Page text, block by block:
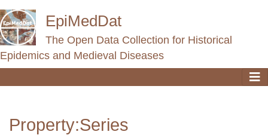
EpiMedDat
The Open Data Collection for Historical
Epidemics and Medieval Diseases
Property:Series